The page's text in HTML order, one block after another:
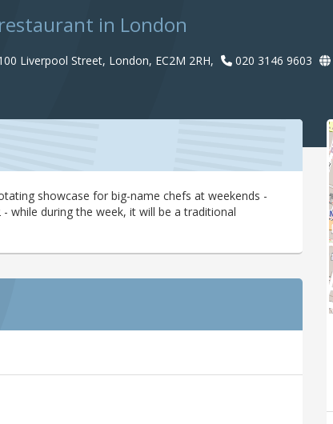
in London
Liverpool Street, London, EC2M 2RH, 020 3146 9603
showcase for big-name chefs at weekends -
while during the week, it will be a traditional